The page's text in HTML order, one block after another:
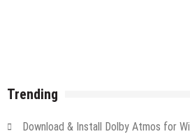
Trending
Download & Install Dolby Atmos for